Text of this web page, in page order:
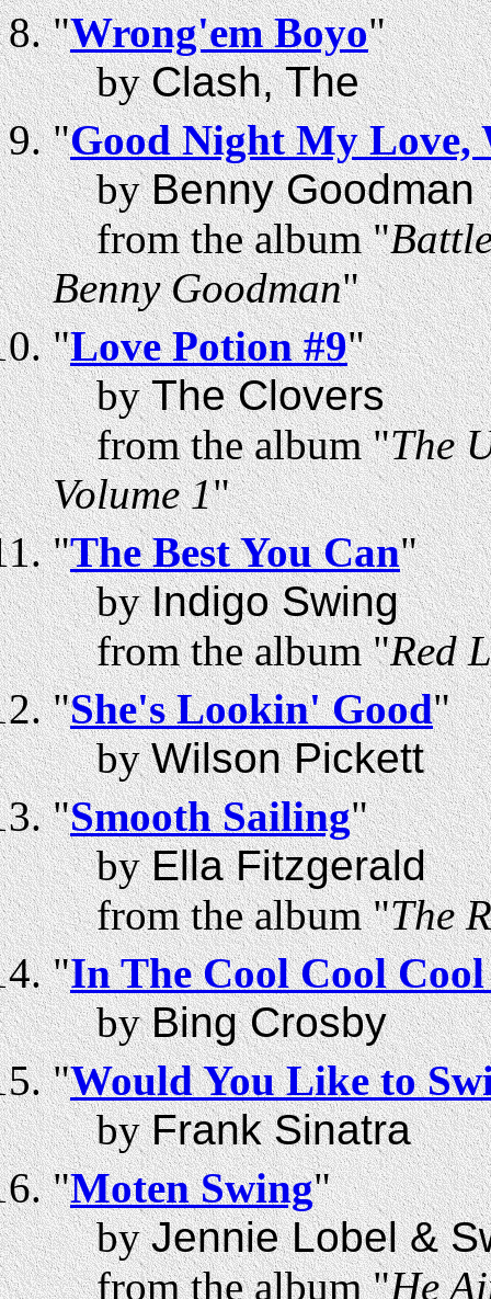
"Wrong'em Boyo"
byClash, The
"Good Night My
byBenny Goodman
from the album "
Benny Goodman"
"Love Potion #9"
byThe Clovers
from the album "The
Volume 1"
"The Best You Can"
byIndigo Swing
from the album "Red
"She's Lookin' Good"
byWilson Pickett
"Smooth Sailing"
byElla Fitzgerald
from the album "The
"In The Cool Cool
byBing Crosby
"Would You Like to
byFrank Sinatra
"Moten Swing"
byJennie Lobel &
from the album "He